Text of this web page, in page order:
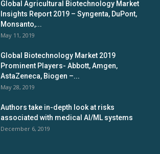
Global Agricultural Biotechnology Market
Insights Report 2019 – Syngenta, DuPont,
Monsanto,...
May 11, 2019
Global Biotechnology Market 2019
Prominent Players- Abbott, Amgen,
AstaZeneca, Biogen –...
May 28, 2019
Authors take in-depth look at risks
associated with medical AI/ML systems
December 6, 2019